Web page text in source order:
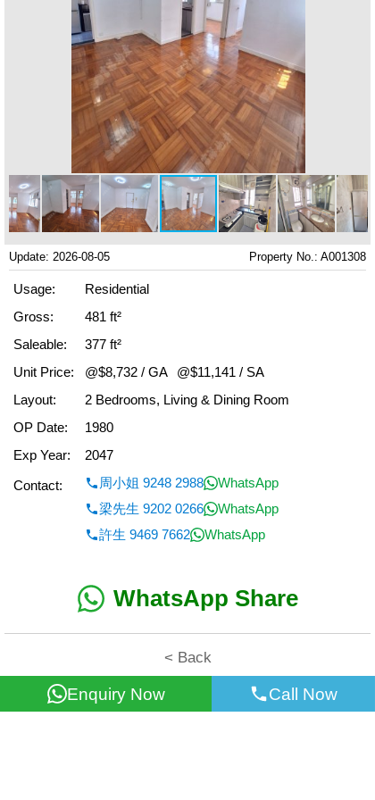
Update: 2026-08-05 Property No.: A001308
Usage:
Residential
Gross:
481 ft²
Saleable:
377 ft²
Unit Price:
@$8,732 / GA
@$11,141 / SA
Layout:
2 Bedrooms, Living & Dining Room
OP Date:
1980
Exp Year:
2047
Contact:
周小姐 9248 2988
WhatsApp
梁先生 9202 0266
WhatsApp
許生 9469 7662
WhatsApp
WhatsApp Share
< Back
Enquiry Now Call Now
All information for reference only. Use at own risk!